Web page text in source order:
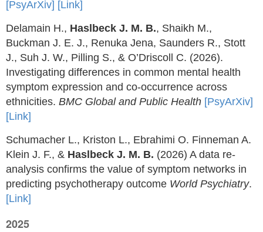
[PsyArXiv] [Link]
Delamain H., Haslbeck J. M. B., Shaikh M.,
Buckman J. E. J., Renuka Jena, Saunders R., Stott
J., Suh J. W., Pilling S., & O’Driscoll C. (2026).
Investigating differences in common mental health
symptom expression and co-occurrence across
ethnicities. BMC Global and Public Health [PsyArXiv]
[Link]
Schumacher L., Kriston L., Ebrahimi O. Finneman A.
Klein J. F., & Haslbeck J. M. B. (2026) A data re-
analysis confirms the value of symptom networks in
predicting psychotherapy outcome World Psychiatry.
[Link]
2025